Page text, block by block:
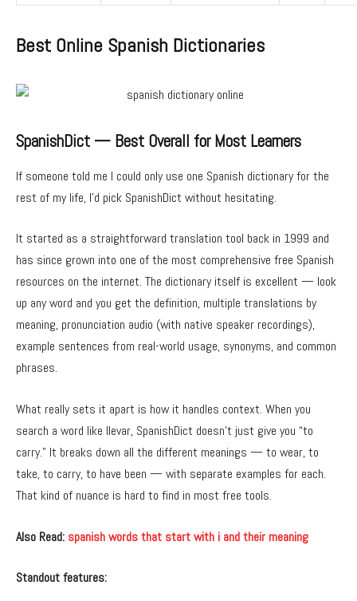
Best Online Spanish Dictionaries
SpanishDict — Best Overall for Most Learners
If someone told me I could only use one Spanish dictionary for the
rest of my life, I’d pick SpanishDict without hesitating.
It started as a straightforward translation tool back in 1999 and
has since grown into one of the most comprehensive free Spanish
resources on the internet. The dictionary itself is excellent — look
up any word and you get the definition, multiple translations by
meaning, pronunciation audio (with native speaker recordings),
example sentences from real-world usage, synonyms, and common
phrases.
What really sets it apart is how it handles context. When you
search a word like llevar, SpanishDict doesn’t just give you “to
carry.” It breaks down all the different meanings — to wear, to
take, to carry, to have been — with separate examples for each.
That kind of nuance is hard to find in most free tools.
Also Read: spanish words that start with i and their meaning
Standout features: